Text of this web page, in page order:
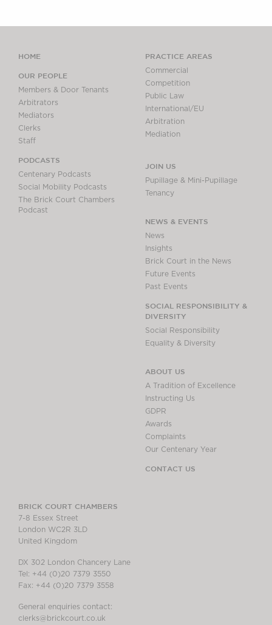
HOME
OUR PEOPLE
Members & Door Tenants
Arbitrators
Mediators
Clerks
Staff
PODCASTS
Centenary Podcasts
Social Mobility Podcasts
The Brick Court Chambers
Podcast
PRACTICE AREAS
Commercial
Competition
Public Law
International/EU
Arbitration
Mediation
JOIN US
Pupillage & Mini-Pupillage
Tenancy
NEWS & EVENTS
News
Insights
Brick Court in the News
Future Events
Past Events
SOCIAL RESPONSIBILITY &
DIVERSITY
Social Responsibility
Equality & Diversity
ABOUT US
A Tradition of Excellence
Instructing Us
GDPR
Awards
Complaints
Our Centenary Year
CONTACT US
BRICK COURT CHAMBERS
7-8 Essex Street
London WC2R 3LD
United Kingdom
DX 302 London Chancery Lane
Tel: +44 (0)20 7379 3550
Fax: +44 (0)20 7379 3558
General enquiries contact:
clerks@brickcourt.co.uk